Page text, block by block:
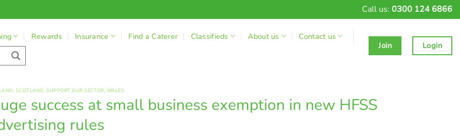
Call us: 0300 124 6866
Rewards Insurance Find a Caterer Classifieds About us
Contact us
Join
Login
, SCOTLAND,SUPPORT OUR SECTOR, WALES
success at small business exemption in new HFSS
rules